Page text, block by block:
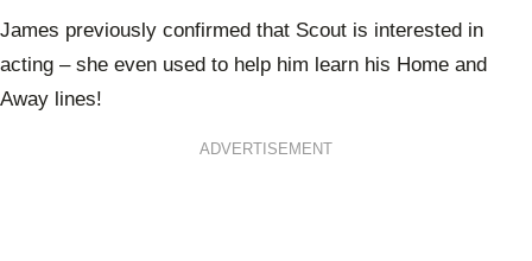
James previously confirmed that Scout is interested in
acting – she even used to help him learn his Home and
Away lines!
ADVERTISEMENT